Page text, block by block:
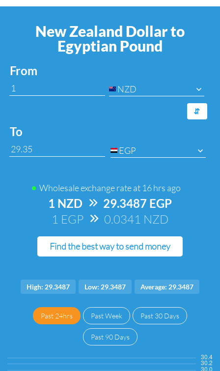
New Zealand Dollar to
Egyptian Pound
From
NZD
⇆
To
EGP
Wholesale exchange rate at 16 hrs ago
1 NZD => 29.3487 EGP
1 EGP => 0.0341 NZD
Find the best way to send money
High: 29.3487 Low: 29.3487 Average: 29.3487
Past 24hrs Past Week Past 30 Days
Past 90 Days